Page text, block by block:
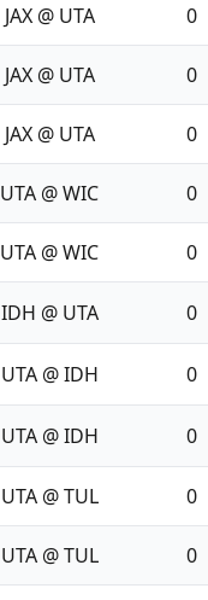
JAX @ UTA 0
JAX @ UTA 0
JAX @ UTA 0
UTA @ WIC 0
UTA @ WIC 0
IDH @ UTA 0
UTA @ IDH 0
UTA @ IDH 0
UTA @ TUL 0
UTA @ TUL 0